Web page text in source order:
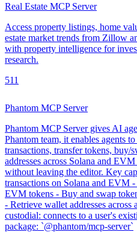
Real Estate MCP Server
Access property listings, home
estate market trends from Zillow
with property intelligence for
research.
511
Phantom MCP Server
Phantom MCP Server gives AI
Phantom team, it enables agents
transactions, transfer tokens, buy/
addresses across Solana and
without leaving the editor. Key
transactions on Solana and EVM
EVM tokens - Buy and swap
- Retrieve wallet addresses
custodial: connects to a user's
package: `@phantom/mcp-server`